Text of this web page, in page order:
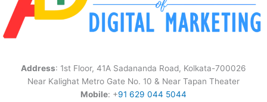
Address: 1st Floor, 41A Sadananda Road, Kolkata-700026
Near Kalighat Metro Gate No. 10 & Near Tapan Theater
Mobile: +91 629 044 5044